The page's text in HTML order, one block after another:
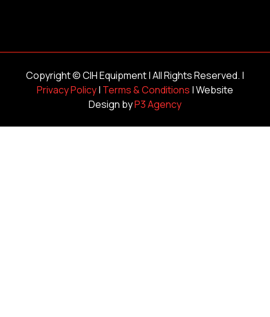
Copyright ©CIH Equipment| All Rights Reserved. |
Privacy Policy| Terms & Conditions | Website
Design byP3 Agency